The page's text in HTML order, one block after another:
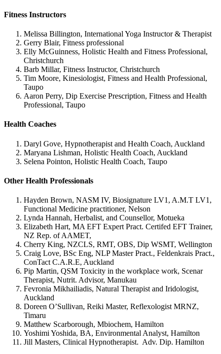
Fitness Instructors
Melissa Billington, International Yoga Instructor & Therapist
Gerry Blair, Fitness professional
Elly McGuinness, Holistic Health and Fitness Professional,
Christchurch
Barb Millar, Fitness Instructor, Christchurch
Tim Moore, Kinesiologist, Fitness and Health Professional,
Taupo
Aaron Perry, Dip Exercise Prescription, Fitness and Health
Professional, Taupo
Health Coaches
Daryl Gove, Hypnotherapist and Health Coach, Auckland
Maryana Lishman, Holistic Health Coach, Auckland
Selena Pointon, Holistic Health Coach, Taupo
Other Health Professionals
Hayden Brown, NASM IV, Biosignature LV1, A.M.T LV1,
Functional Medicine practitioner, Nelson
Lynda Hannah, Herbalist, and Counsellor, Motueka
Elizabeth Hart, MA EFT Expert Pract. Certifed EFT Trainer,
NZ Rep. of AAMET,
Cherry King, NZCLS, RMT, OBS, Dip WSMT, Wellington
Craig Love, BSc Eng, NLP Master Pract., Feldenkrais Pract.,
ConTact C.A.R.E, Auckland
Pip Martin, QSM Toxicity in the workplace work, Scenar
Therapist, Nutrit. Advisor, Manukau
Fevronia Mikhailiadis, Natural Therapist and Iridologist,
Auckland
Doreen O’Sullivan, Reiki Master, Reflexologist MRNZ,
Timaru
Matthew Scarborough, Mbiochem, Hamilton
Yoshimi Yoshida, BA, Environmental Analyst, Hamilton
Jill Masters, Clinical Hypnotherapist. Adv. Dip. Hamilton